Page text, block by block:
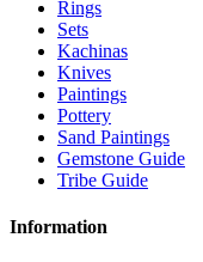
Rings
Sets
Kachinas
Knives
Paintings
Pottery
Sand Paintings
Gemstone Guide
Tribe Guide
Information